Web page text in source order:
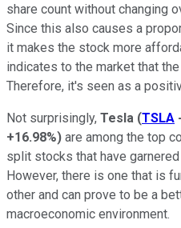
share count without changing
Since this also causes a
it makes the stock more
indicates to the market that
Therefore, it's seen as a
Not surprisingly, Tesla (TSLA
+16.98%) are among the top
split stocks that have
However, there is one that is
other and can prove to be a
macroeconomic environment.